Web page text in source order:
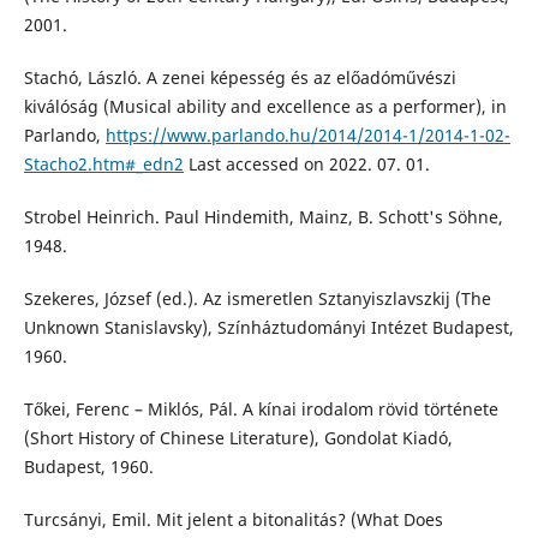
2001.
Stachó, László. A zenei képesség és az előadóművészi
kiválóság (Musical ability and excellence as a performer), in
Parlando, https://www.parlando.hu/2014/2014-1/2014-1-02-
Stacho2.htm#_edn2 Last accessed on 2022. 07. 01.
Strobel Heinrich. Paul Hindemith, Mainz, B. Schott's Söhne,
1948.
Szekeres, József (ed.). Az ismeretlen Sztanyiszlavszkij (The
Unknown Stanislavsky), Színháztudományi Intézet Budapest,
1960.
Tőkei, Ferenc – Miklós, Pál. A kínai irodalom rövid története
(Short History of Chinese Literature), Gondolat Kiadó,
Budapest, 1960.
Turcsányi, Emil. Mit jelent a bitonalitás? (What Does